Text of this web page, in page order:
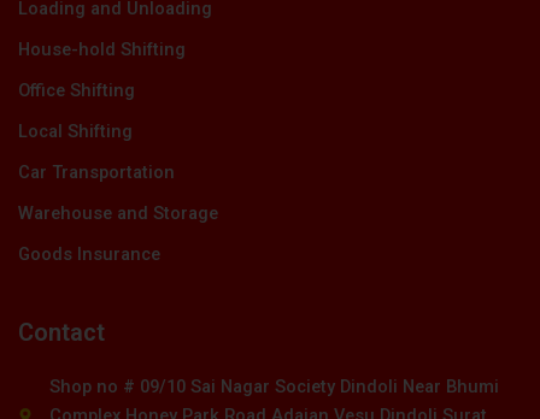
Loading and Unloading
House-hold Shifting
Office Shifting
Local Shifting
Car Transportation
Warehouse and Storage
Goods Insurance
Contact
Shop no # 09/10 Sai Nagar Society Dindoli Near Bhumi